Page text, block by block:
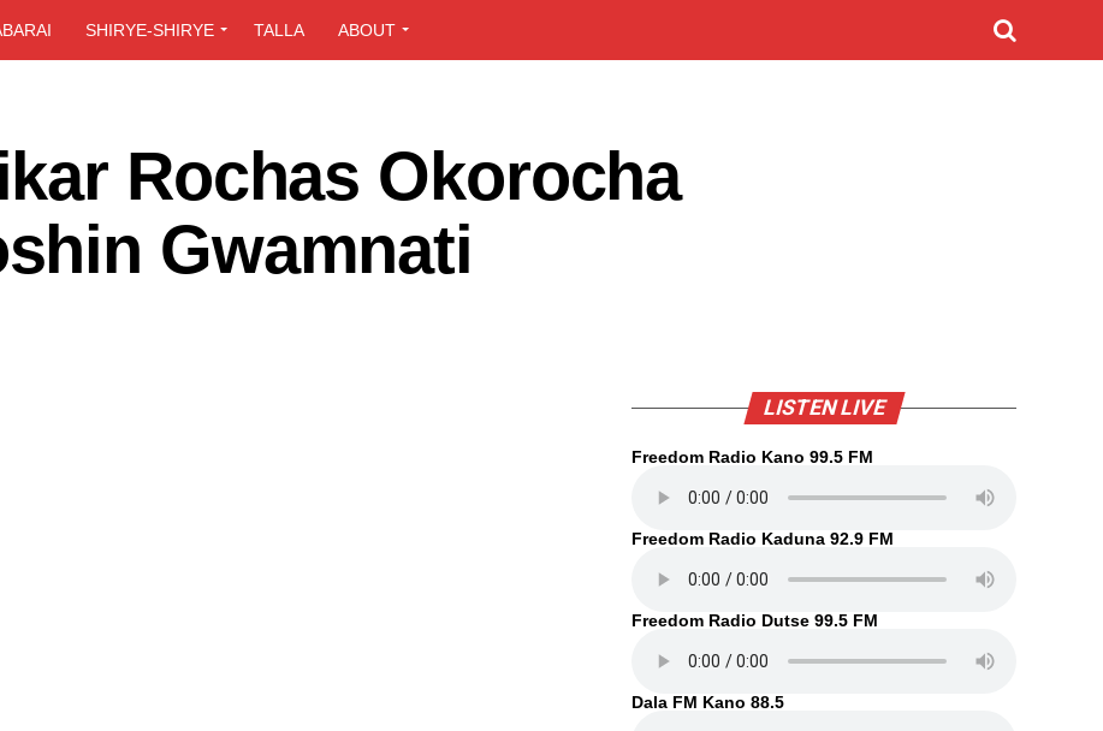
SHIRYE-SHIRYE TALLA ABOUT
Rochas Okorocha
Gwamnati
LISTEN LIVE
Freedom Radio Kano 99.5 FM
Freedom Radio Kaduna 92.9 FM
Freedom Radio Dutse 99.5 FM
Dala FM Kano 88.5